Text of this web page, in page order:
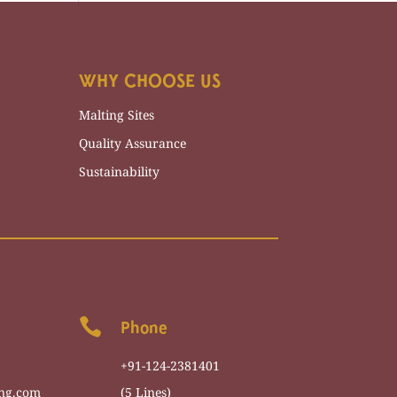
WHY CHOOSE US
Malting Sites
Quality Assurance
Sustainability
 Phone
+91-124-2381401
(5 Lines)